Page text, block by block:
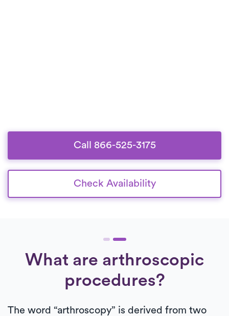
Call 866-525-3175
Check Availability
What are arthroscopic
procedures?
The word “arthroscopy” is derived from two